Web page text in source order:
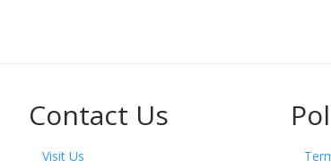
Contact Us
Visit Us